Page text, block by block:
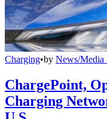
Charging•by News/Media
ChargePoint,
Charging